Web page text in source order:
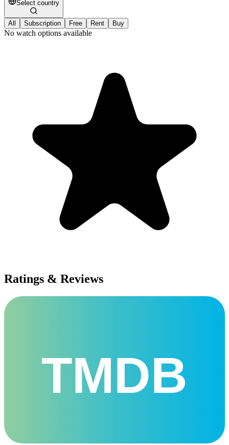
Select country
All Subscription Free Rent Buy
No watch options available
Ratings & Reviews
TMDB